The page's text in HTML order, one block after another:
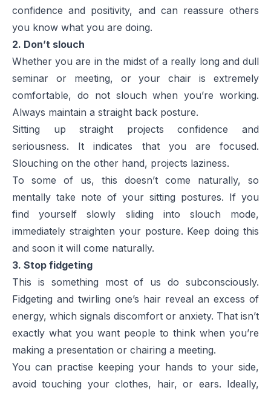
confidence and positivity, and can reassure others
you know what you are doing.
2. Don’t slouch
Whether you are in the midst of a really long and dull
seminar or meeting, or your chair is extremely
comfortable, do not slouch when you’re working.
Always maintain a straight back posture.
Sitting up straight projects confidence and
seriousness. It indicates that you are focused.
Slouching on the other hand, projects laziness.
To some of us, this doesn’t come naturally, so
mentally take note of your sitting postures. If you
find yourself slowly sliding into slouch mode,
immediately straighten your posture. Keep doing this
and soon it will come naturally.
3. Stop fidgeting
This is something most of us do subconsciously.
Fidgeting and twirling one’s hair reveal an excess of
energy, which signals discomfort or anxiety. That isn’t
exactly what you want people to think when you’re
making a presentation or chairing a meeting.
You can practise keeping your hands to your side,
avoid touching your clothes, hair, or ears. Ideally,